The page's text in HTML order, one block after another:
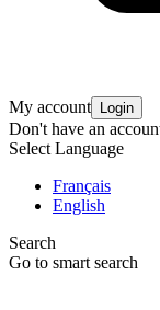
My account Login
Don't have an
Select Language
Français
English
Search
Go to smart search